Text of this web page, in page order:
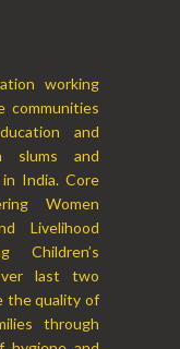
working
communities
and
slums and
India. Core
Women
Livelihood
Children’s
last two
the quality of
through